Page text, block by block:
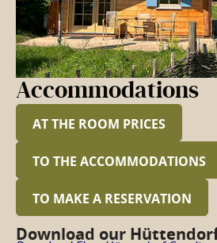
Accommodations
AT THE ROOM PRICES
TO THE ACCOMMODATIONS
TO MAKE A RESERVATION
Download our